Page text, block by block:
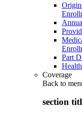
Part
Coverage
Back to
section